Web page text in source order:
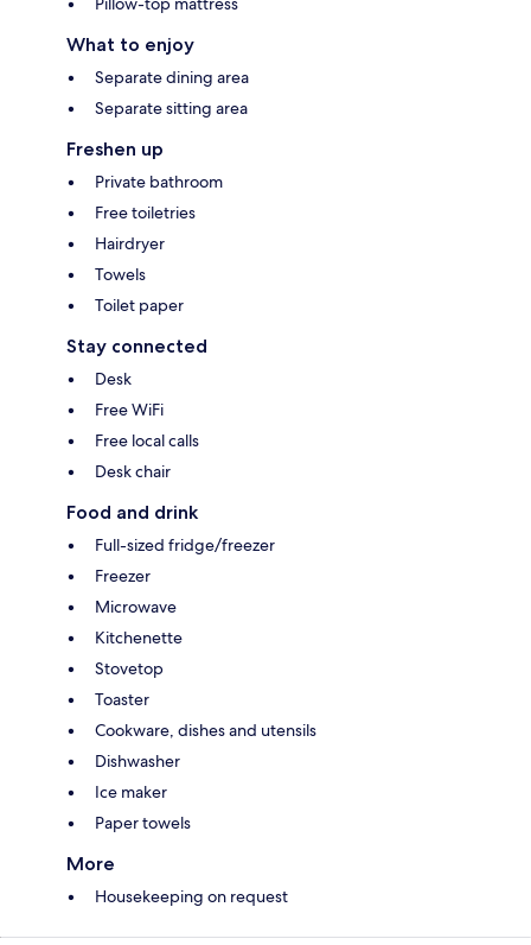
What to enjoy
Separate dining area
Separate sitting area
Freshen up
Private bathroom
Free toiletries
Hairdryer
Towels
Toilet paper
Stay connected
Desk
Free WiFi
Free local calls
Desk chair
Food and drink
Full-sized fridge/freezer
Freezer
Microwave
Kitchenette
Stovetop
Toaster
Cookware, dishes and utensils
Dishwasher
Ice maker
Paper towels
More
Housekeeping on request